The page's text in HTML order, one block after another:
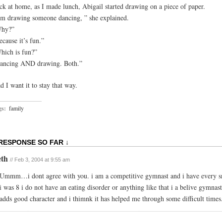
at home, as I made lunch, Abigail started drawing on a piece of paper.
drawing someone dancing, ” she explained.
it’s fun.”
is fun?”
AND drawing. Both.”
I want it to stay that way.
family
SO FAR ↓
// Feb 3, 2004 at 9:55 am
Ummm…i dont agree with you. i am a competitive gymnast and i have every
i was 8 i do not have an eating disorder or anything like that i a belive
adds good character and i thimnk it has helped me through some difficult times.